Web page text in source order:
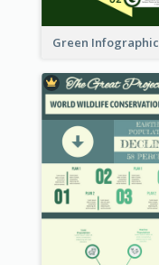
Green Infographic